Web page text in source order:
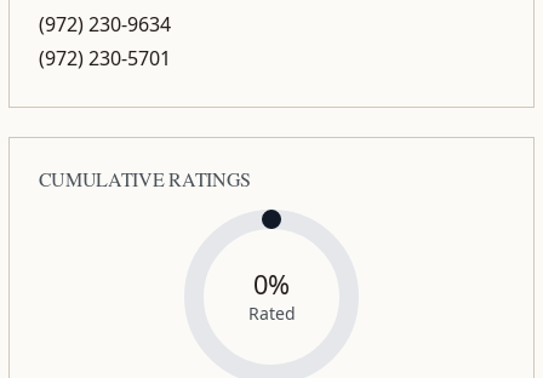
(972) 230-9634
(972) 230-5701
CUMULATIVE RATINGS
0%
Rated